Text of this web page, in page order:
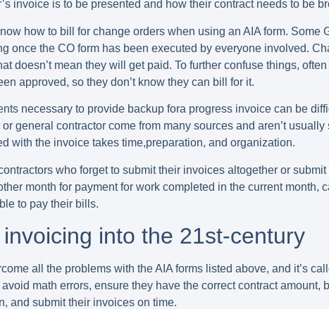
invoice is to be presented and how their contract needs to be
how to bill for change orderswhen using an AIA form. Some
once the CO form has been executed by everyone involved.
doesn’t mean they will get paid. To further confuse things,
approved, so they don’t know they can bill for it.
necessary to provide backup fora progress invoice can be
general contractor come from many sources and aren’t
with the invoice takes time,preparation, and organization.
whoforget to submit their invoices altogether orsubmit
month for payment for work completed in the current
to pay their bills.
into the 21st-century
all the problems with the AIA forms listed above, and it’s
math errors, ensure they have the correct contract
and submit their invoices on time.